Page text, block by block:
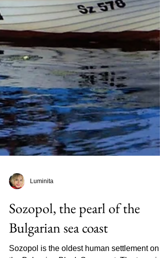
Luminita